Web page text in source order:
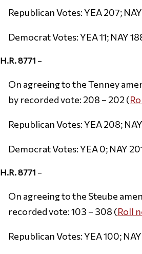
Republican Votes: YEA 207;
Democrat Votes: YEA 11; NAY
H.R. 8771 –
On agreeing to the Tenney
by recorded vote: 208 – 202 (
Republican Votes: YEA 208;
Democrat Votes: YEA 0; NAY
H.R. 8771 –
On agreeing to the Steube
recorded vote: 103 – 308 (Roll
Republican Votes: YEA 100;